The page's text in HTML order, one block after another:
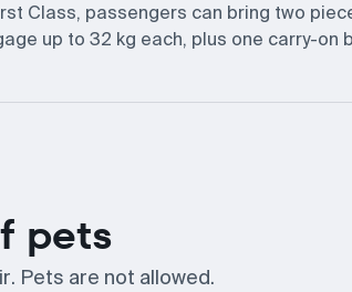
Class, passengers can bring two
up to 32 kg each, plus one carry-on
pets
Pets are not allowed.